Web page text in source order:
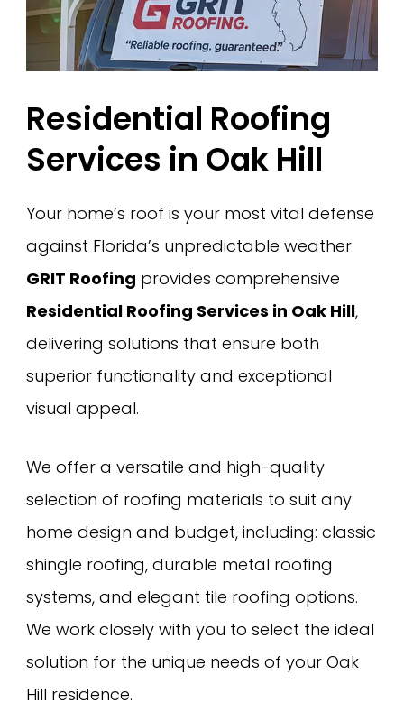
Residential Roofing
Services in Oak Hill
Your home’s roof is your most vital defense
against Florida’s unpredictable weather.
GRIT Roofing provides comprehensive
Residential Roofing Services in Oak Hill,
delivering solutions that ensure both
superior functionality and exceptional
visual appeal.
We offer a versatile and high-quality
selection of roofing materials to suit any
home design and budget, including: classic
shingle roofing, durable metal roofing
systems, and elegant tile roofing options.
We work closely with you to select the ideal
solution for the unique needs of your Oak
Hill residence.